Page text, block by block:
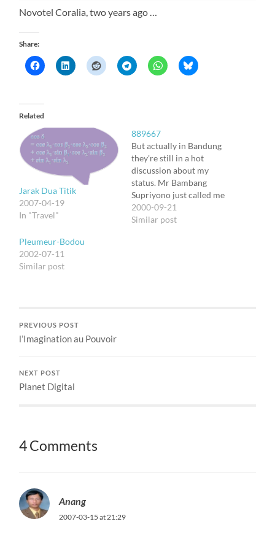
Novotel Coralia, two years ago …
Share:
Related
Jarak Dua Titik
2007-04-19
In "Travel"
889667
But actually in Bandung
they're still in a hot
discussion about my
status. Mr Bambang
Supriyono just called me
that now they're in
discussion with Mike
2000-09-21
Similar post
Pleumeur-Bodou
2002-07-11
Similar post
PREVIOUS POST
l’Imagination au Pouvoir
NEXT POST
Planet Digital
4 Comments
Anang
2007-03-15 at 21:29